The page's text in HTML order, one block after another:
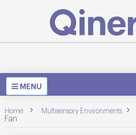
Toggle
navigation
MENU
Home > Multisensory Environments >
Fan